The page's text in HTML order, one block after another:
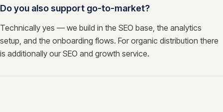
Do you also support go-to-market?
Technically yes — we build in the SEO base, the analytics
setup, and the onboarding flows. For organic distribution there
is additionally our SEO and growth service.